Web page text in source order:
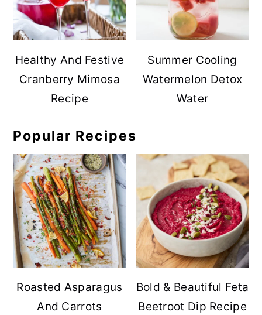
Healthy And Festive
Cranberry Mimosa
Recipe
Summer Cooling
Watermelon Detox
Water
Popular Recipes
Roasted Asparagus
And Carrots
Bold & Beautiful Feta
Beetroot Dip Recipe